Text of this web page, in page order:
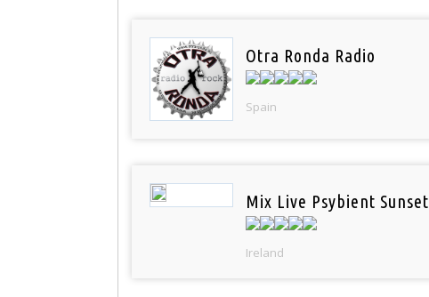
Otra Ronda Radio
Spain
Mix Live Psybient Sunset
Ireland